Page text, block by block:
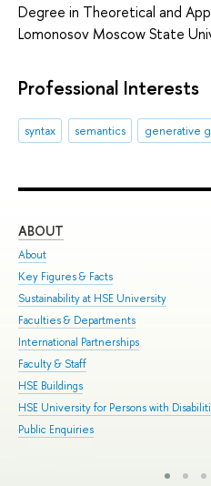
Degree in Theoretical and
Lomonosov Moscow State
Professional Interests
syntax semantics generative
ABOUT
About
Key Figures & Facts
Sustainability at HSE University
Faculties & Departments
International Partnerships
Faculty & Staff
HSE Buildings
HSE University for Persons with
Public Enquiries